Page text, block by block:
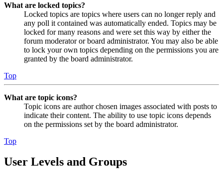
What are locked topics?
Locked topics are topics where users can no longer reply and
any poll it contained was automatically ended. Topics may be
locked for many reasons and were set this way by either the
forum moderator or board administrator. You may also be able
to lock your own topics depending on the permissions you are
granted by the board administrator.
Top
What are topic icons?
Topic icons are author chosen images associated with posts to
indicate their content. The ability to use topic icons depends
on the permissions set by the board administrator.
Top
User Levels and Groups